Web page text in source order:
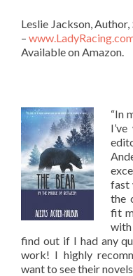
Leslie Jackson,
–
Available on Amazon.
“In
fast
the
fit
with
find out if I had any
work! I highly
want to see their